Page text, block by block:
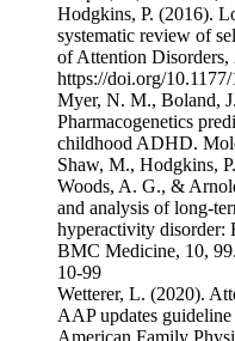
Hodgkins, P. (2016).
systematic review of
of Attention Disorders,
https://doi.org/
Myer, N. M., Boland,
Pharmacogenetics
childhood ADHD.
Shaw, M., Hodgkins,
Woods, A. G., &
and analysis of long-
hyperactivity disorder:
BMC Medicine, 10,
10-99
Wetterer, L. (2020).
AAP updates